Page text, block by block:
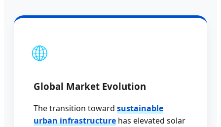
🌐
Global Market Evolution
The transition toward sustainable
urban infrastructure has elevated solar